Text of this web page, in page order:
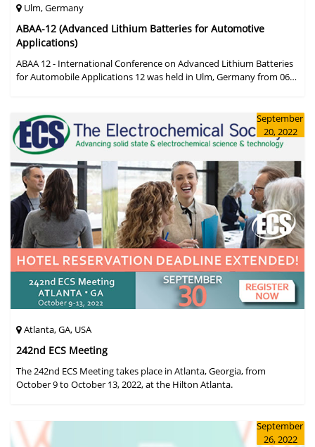
Ulm, Germany
ABAA-12 (Advanced Lithium Batteries for Automotive
Applications)
ABAA 12 - International Conference on Advanced Lithium Batteries
for Automobile Applications 12 was held in Ulm, Germany from 06
September
20, 2022
Atlanta, GA, USA
242nd ECS Meeting
The 242nd ECS Meeting takes place in Atlanta, Georgia, from
October 9 to October 13, 2022, at the Hilton Atlanta.
September
26, 2022